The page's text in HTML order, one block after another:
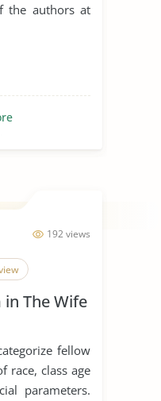
the authors at
192 views
in The Wife
fellow
race, class age
parameters.